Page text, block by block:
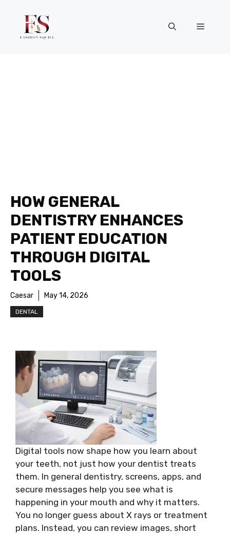
content
Menu
HOW GENERAL
DENTISTRY ENHANCES
PATIENT EDUCATION
THROUGH DIGITAL
TOOLS
Caesar May 14, 2026
DENTAL
Digital tools now shape how you learn about
your teeth, not just how your dentist treats
them. In general dentistry, screens, apps, and
secure messages help you see what is
happening in your mouth and why it matters.
You no longer guess about X rays or treatment
plans. Instead, you can review images, short